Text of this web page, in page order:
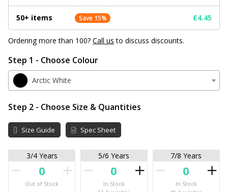
50+ items Save 15% £4.45
Ordering more than 100?Call us to discuss discounts.
Step 1 - Choose Colour
Arctic White
Step 2 - Choose Size & Quantities
Size Guide Spec Sheet
3/4 Years
Out of Stock
5/6 Years
In Stock
7/8 Years
In Stock